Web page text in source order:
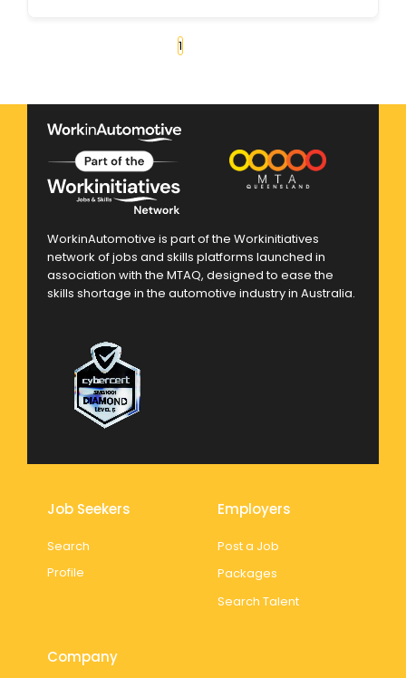
1
WorkinAutomotive is part of the Workinitiatives
network of jobs and skills platforms launched in
association with the MTAQ, designed to ease the
skills shortage in the automotive industry in Australia.
Job Seekers
Search
Profile
Employers
Post a Job
Packages
Search Talent
Company